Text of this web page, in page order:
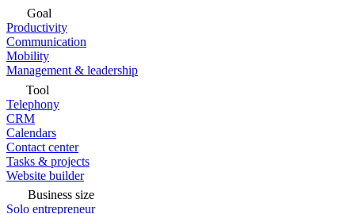
Goal
Productivity
Communication
Mobility
Management & leadership
Tool
Telephony
CRM
Calendars
Contact center
Tasks & projects
Website builder
Business size
Solo entrepreneur